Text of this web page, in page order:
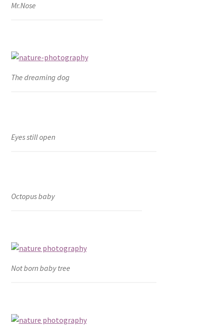
Mr.Nose
The dreaming dog
Eyes still open
Octopus baby
Not born baby tree